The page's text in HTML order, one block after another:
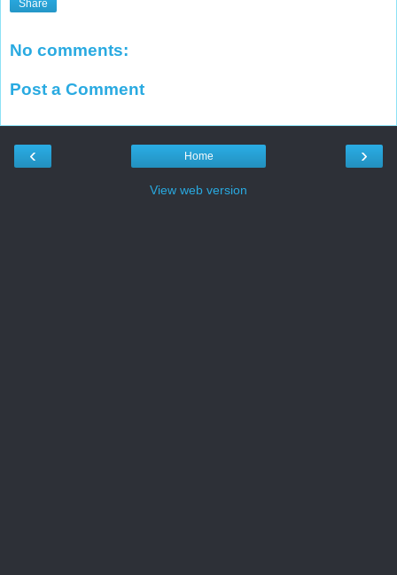
Share
No comments:
Post a Comment
‹ ›
Home
View web version